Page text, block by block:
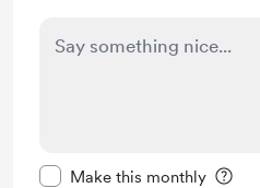
Make this monthly